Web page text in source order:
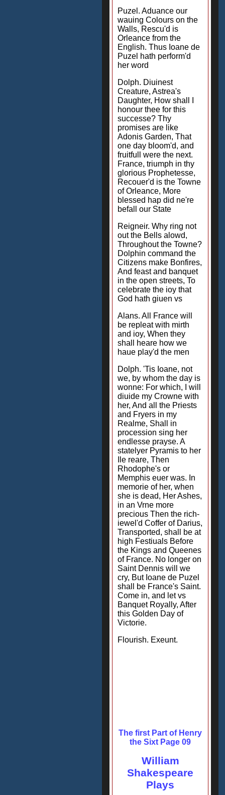
Puzel. Aduance our
wauing Colours on the
Walls, Rescu'd is
Orleance from the
English. Thus Ioane de
Puzel hath perform'd
her word
Dolph. Diuinest
Creature, Astrea's
Daughter, How shall I
honour thee for this
successe? Thy
promises are like
Adonis Garden, That
one day bloom'd, and
fruitfull were the next.
France, triumph in thy
glorious Prophetesse,
Recouer'd is the Towne
of Orleance, More
blessed hap did ne're
befall our State
Reigneir. Why ring not
out the Bells alowd,
Throughout the Towne?
Dolphin command the
Citizens make Bonfires,
And feast and banquet
in the open streets, To
celebrate the ioy that
God hath giuen vs
Alans. All France will
be repleat with mirth
and ioy, When they
shall heare how we
haue play'd the men
Dolph. 'Tis Ioane, not
we, by whom the day is
wonne: For which, I will
diuide my Crowne with
her, And all the Priests
and Fryers in my
Realme, Shall in
procession sing her
endlesse prayse. A
statelyer Pyramis to her
Ile reare, Then
Rhodophe's or
Memphis euer was. In
memorie of her, when
she is dead, Her Ashes,
in an Vrne more
precious Then the rich-
iewel'd Coffer of Darius,
Transported, shall be at
high Festiuals Before
the Kings and Queenes
of France. No longer on
Saint Dennis will we
cry, But Ioane de Puzel
shall be France's Saint.
Come in, and let vs
Banquet Royally, After
this Golden Day of
Victorie.
Flourish. Exeunt.
The first Part of Henry
the Sixt Page 09
William
Shakespeare
Plays